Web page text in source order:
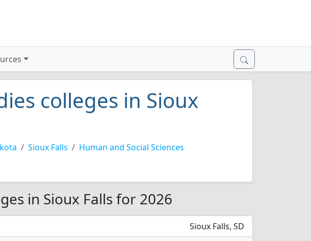
colleges in Sioux
Sioux Falls
Human and Social Sciences
in Sioux Falls for 2026
Sioux Falls, SD